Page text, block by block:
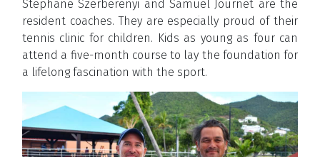
Stephane Szerberenyi and Samuel Journet are the
resident coaches. They are especially proud of their
tennis clinic for children. Kids as young as four can
attend a five-month course to lay the foundation for
a lifelong fascination with the sport.